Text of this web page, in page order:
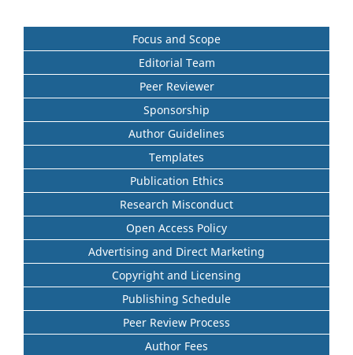
Focus and Scope
Editorial Team
Peer Reviewer
Sponsorship
Author Guidelines
Templates
Publication Ethics
Research Misconduct
Open Access Policy
Advertising and Direct Marketing
Copyright and Licensing
Publishing Schedule
Peer Review Process
Author Fees